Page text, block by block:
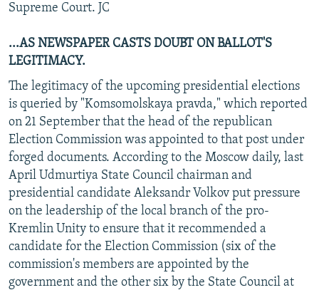
Supreme Court. JC
...AS NEWSPAPER CASTS DOUBT ON BALLOT'S
LEGITIMACY.
The legitimacy of the upcoming presidential elections
is queried by "Komsomolskaya pravda," which reported
on 21 September that the head of the republican
Election Commission was appointed to that post under
forged documents. According to the Moscow daily, last
April Udmurtiya State Council chairman and
presidential candidate Aleksandr Volkov put pressure
on the leadership of the local branch of the pro-
Kremlin Unity to ensure that it recommended a
candidate for the Election Commission (six of the
commission's members are appointed by the
government and the other six by the State Council at